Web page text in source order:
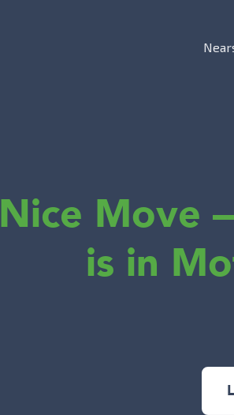
Nice Move
is in